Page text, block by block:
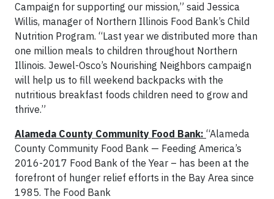
Campaign for supporting our mission,” said Jessica
Willis, manager of Northern Illinois Food Bank’s Child
Nutrition Program. “Last year we distributed more than
one million meals to children throughout Northern
Illinois. Jewel-Osco’s Nourishing Neighbors campaign
will help us to fill weekend backpacks with the
nutritious breakfast foods children need to grow and
thrive.”
Alameda County Community Food Bank: “Alameda
County Community Food Bank — Feeding America’s
2016-2017 Food Bank of the Year – has been at the
forefront of hunger relief efforts in the Bay Area since
1985. The Food Bank